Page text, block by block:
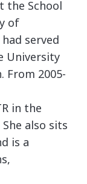
the School
of
served
University
From 2005-
in the
also sits
is a